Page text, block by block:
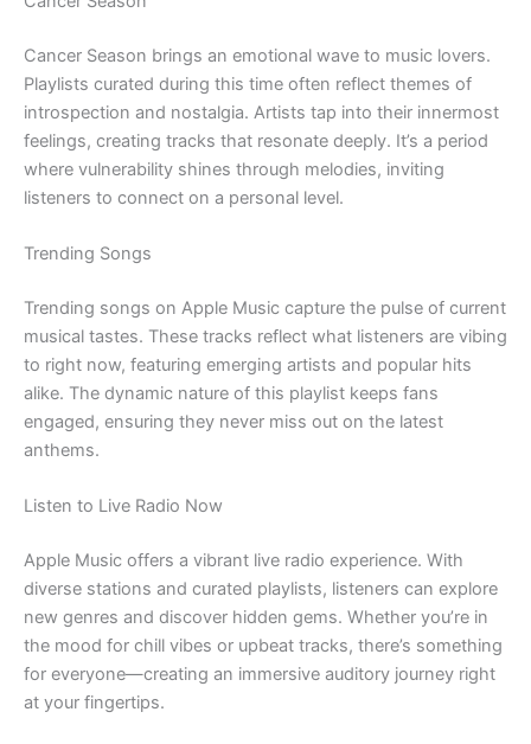
Cancer Season brings an emotional wave to music lovers.
Playlists curated during this time often reflect themes of
introspection and nostalgia. Artists tap into their innermost
feelings, creating tracks that resonate deeply. It’s a period
where vulnerability shines through melodies, inviting
listeners to connect on a personal level.
Trending Songs
Trending songs on Apple Music capture the pulse of current
musical tastes. These tracks reflect what listeners are vibing
to right now, featuring emerging artists and popular hits
alike. The dynamic nature of this playlist keeps fans
engaged, ensuring they never miss out on the latest
anthems.
Listen to Live Radio Now
Apple Music offers a vibrant live radio experience. With
diverse stations and curated playlists, listeners can explore
new genres and discover hidden gems. Whether you’re in
the mood for chill vibes or upbeat tracks, there’s something
for everyone—creating an immersive auditory journey right
at your fingertips.